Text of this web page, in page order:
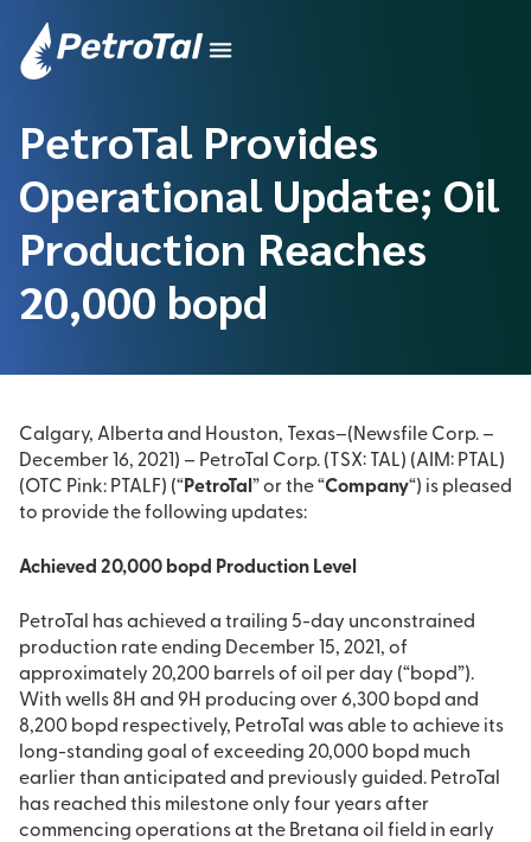
PetroTal Provides
Operational Update; Oil
Production Reaches
20,000 bopd
Calgary, Alberta and Houston, Texas–(Newsfile Corp. –
December 16, 2021) – PetroTal Corp. (TSX: TAL) (AIM: PTAL)
(OTC Pink: PTALF) (“PetroTal ” or the “Company“) is pleased
to provide the following updates:
Achieved 20,000 bopd Production Level
PetroTal has achieved a trailing 5-day unconstrained
production rate ending December 15, 2021, of
approximately 20,200 barrels of oil per day (“bopd”).
With wells 8H and 9H producing over 6,300 bopd and
8,200 bopd respectively, PetroTal was able to achieve its
long-standing goal of exceeding 20,000 bopd much
earlier than anticipated and previously guided. PetroTal
has reached this milestone only four years after
commencing operations at the Bretana oil field in early